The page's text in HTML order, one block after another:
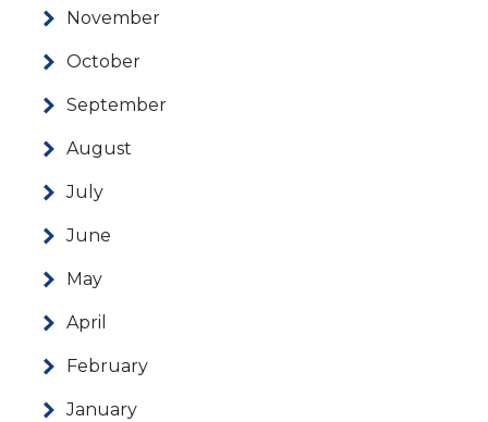
November
October
September
August
July
June
May
April
February
January